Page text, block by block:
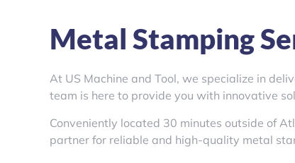
Metal Stamping
At US Machine and Tool, we specialize in
team is here to provide you with innovative
Conveniently located 30 minutes outside of
partner for reliable and high-quality metal